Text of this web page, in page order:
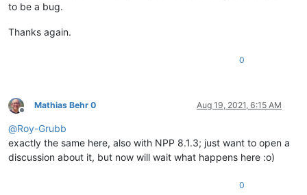
to be a bug.
Thanks again.
0
Offline
Mathias Behr 0 Aug 19, 2021, 6:15 AM
@Roy-Grubb
exactly the same here, also with NPP 8.1.3; just want to open a
discussion about it, but now will wait what happens here :o)
0